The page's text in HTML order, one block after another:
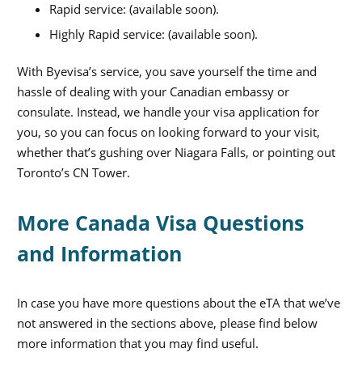
Rapid service: (available soon).
Highly Rapid service: (available soon).
With Byevisa’s service, you save yourself the time and
hassle of dealing with your Canadian embassy or
consulate. Instead, we handle your visa application for
you, so you can focus on looking forward to your visit,
whether that’s gushing over Niagara Falls, or pointing out
Toronto’s CN Tower.
More Canada Visa Questions
and Information
In case you have more questions about the eTA that we’ve
not answered in the sections above, please find below
more information that you may find useful.